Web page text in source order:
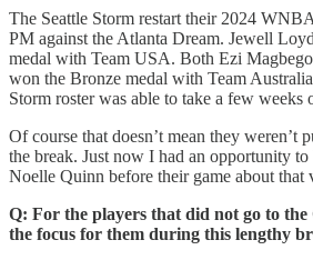
The Seattle Storm restart their 2024
PM against the Atlanta Dream. Jewell
medal with Team USA. Both Ezi
won the Bronze medal with Team
Storm roster was able to take a few weeks
Of course that doesn’t mean they weren’t
the break. Just now I had an opportunity
Noelle Quinn before their game about that
Q: For the players that did not go to the
the focus for them during this lengthy